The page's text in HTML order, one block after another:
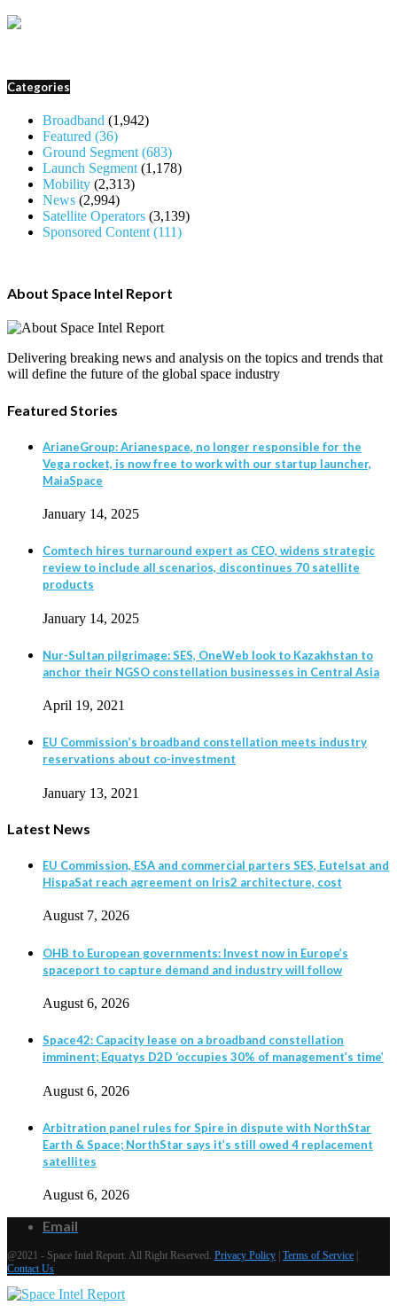
Categories
Broadband (1,942)
Featured (36)
Ground Segment (683)
Launch Segment (1,178)
Mobility (2,313)
News (2,994)
Satellite Operators (3,139)
Sponsored Content (111)
About Space Intel Report
Delivering breaking news and analysis on the topics and trends that
will define the future of the global space industry
Featured Stories
ArianeGroup: Arianespace, no longer responsible for the
Vega rocket, is now free to work with our startup launcher,
MaiaSpace
January 14, 2025
Comtech hires turnaround expert as CEO, widens strategic
review to include all scenarios, discontinues 70 satellite
products
January 14, 2025
Nur-Sultan pilgrimage: SES, OneWeb look to Kazakhstan to
anchor their NGSO constellation businesses in Central Asia
April 19, 2021
EU Commission’s broadband constellation meets industry
reservations about co-investment
January 13, 2021
Latest News
EU Commission, ESA and commercial parters SES, Eutelsat and
HispaSat reach agreement on Iris2 architecture, cost
August 7, 2026
OHB to European governments: Invest now in Europe’s
spaceport to capture demand and industry will follow
August 6, 2026
Space42: Capacity lease on a broadband constellation
imminent; Equatys D2D ‘occupies 30% of management’s time’
August 6, 2026
Arbitration panel rules for Spire in dispute with NorthStar
Earth & Space; NorthStar says it’s still owed 4 replacement
satellites
August 6, 2026
Email
@2021 - Space Intel Report. All Right Reserved. Privacy Policy Terms of Service
Contact Us